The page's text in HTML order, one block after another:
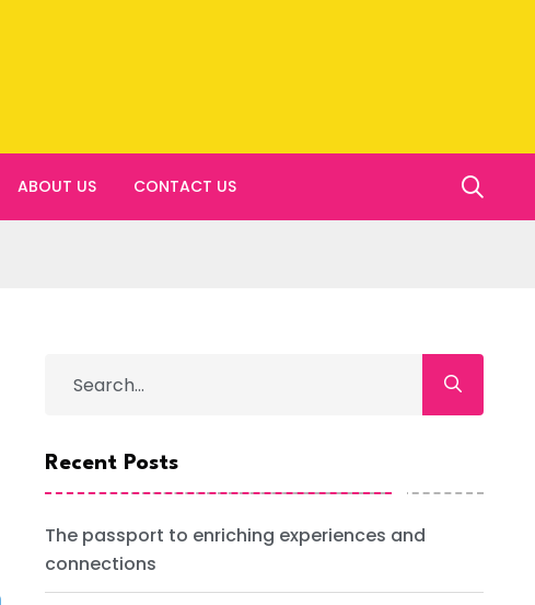
ABOUT US CONTACT US
Recent Posts
The passport to enriching experiences and
connections